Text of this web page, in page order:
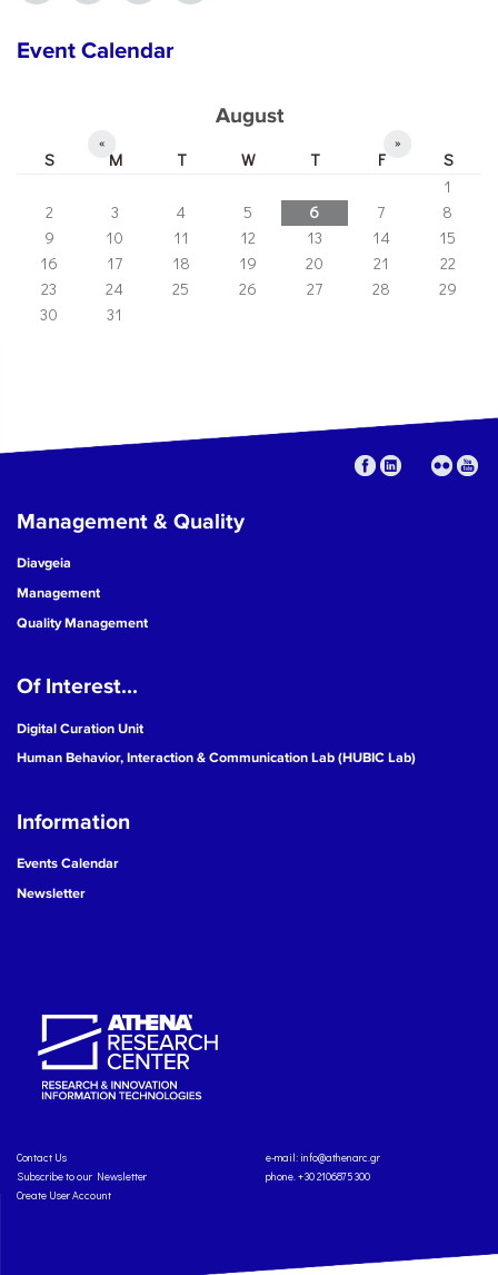
Event Calendar
August
« »
S M T W T F
S
1
2
3 4 5 6 7
8
9
10 11 12 13 14
15
16
17 18 19 20 21
22
23
24 25 26 27 28
29
30
31
Management & Quality
Diavgeia
Management
Quality Management
Of Interest...
Digital Curation Unit
Human Behavior, Interaction & Communication Lab (HUBIC Lab)
Information
Events Calendar
Newsletter
Contact Us
Subscribe to our Newsletter
Create User Account
e-mail: info@athenarc.gr
phone. +30 2106875300